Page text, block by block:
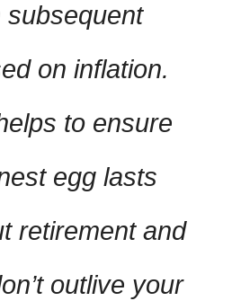
subsequent
on inflation.
to ensure
egg lasts
retirement and
outlive your